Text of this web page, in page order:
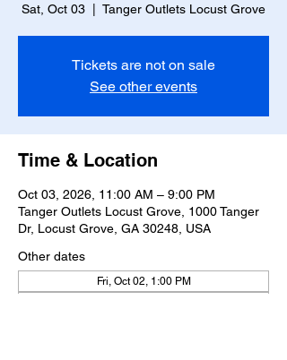
Sat, Oct 03 Tanger Outlets Locust Grove
Tickets are not on sale
See other events
Time & Location
Oct 03, 2026, 11:00 AM – 9:00 PM
Tanger Outlets Locust Grove, 1000 Tanger
Dr, Locust Grove, GA 30248, USA
Other dates
Fri, Oct 02, 1:00 PM